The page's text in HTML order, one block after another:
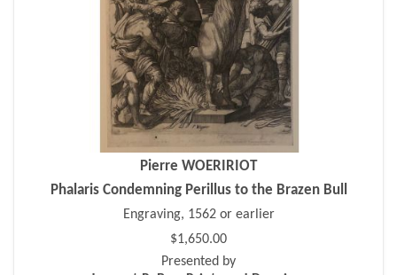
Pierre WOERIRIOT
Phalaris Condemning Perillus to the Brazen Bull
Engraving, 1562 or earlier
$1,650.00
Presented by